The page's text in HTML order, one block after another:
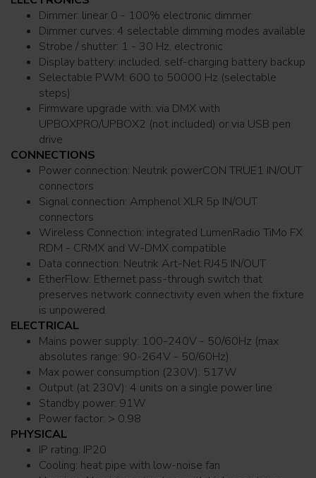
Dimmer: linear 0 - 100% electronic dimmer
Dimmer curves: 4 selectable dimming modes available
Strobe / shutter: 1 - 30 Hz, electronic
Display battery: included, self-charging battery backup
Selectable PWM: 600 to 50000 Hz (selectable
steps)
Firmware upgrade with: via DMX with
UPBOXPRO/UPBOX2 (not included) or via USB pen
drive
CONNECTIONS
Power connection: Neutrik powerCON TRUE1 IN/OUT
connectors
Signal connection: Amphenol XLR 5p IN/OUT
connectors
Wireless Connection: integrated LumenRadio TiMo FX
RDM - CRMX and W-DMX compatible
Data connection: Neutrik Art-Net RJ45 IN/OUT
EtherFlow: Ethernet pass-through switch that
preserves network connectivity even when the fixture
is unpowered
ELECTRICAL
Mains power supply: 100-240V - 50/60Hz (max
absolutes range: 90-264V - 50/60Hz)
Max power consumption (230V): 517W
Output (at 230V): 4 units on a single power line
Standby power: 91W
Power factor: > 0,98
PHYSICAL
IP rating: IP20
Cooling: heat pipe with low-noise fan